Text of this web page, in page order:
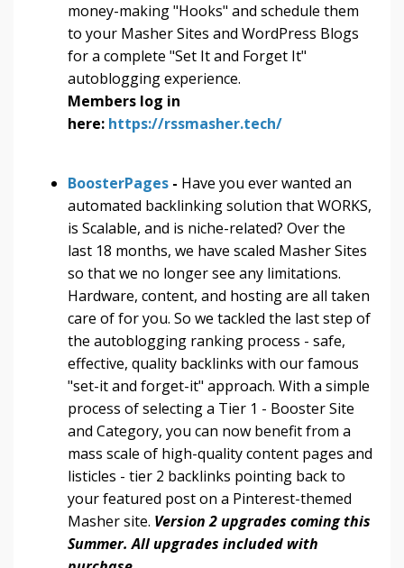
money-making "Hooks" and schedule them
to your Masher Sites and WordPress Blogs
for a complete "Set It and Forget It"
autoblogging experience.
Members log in
here: https://rssmasher.tech/
BoosterPages - Have you ever wanted an
automated backlinking solution that WORKS,
is Scalable, and is niche-related? Over the
last 18 months, we have scaled Masher Sites
so that we no longer see any limitations.
Hardware, content, and hosting are all taken
care of for you. So we tackled the last step of
the autoblogging ranking process - safe,
effective, quality backlinks with our famous
"set-it and forget-it" approach. With a simple
process of selecting a Tier 1 - Booster Site
and Category, you can now benefit from a
mass scale of high-quality content pages and
listicles - tier 2 backlinks pointing back to
your featured post on a Pinterest-themed
Masher site. Version 2 upgrades coming this
Summer. All upgrades included with